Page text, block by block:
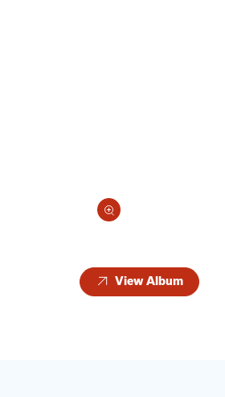
View Album